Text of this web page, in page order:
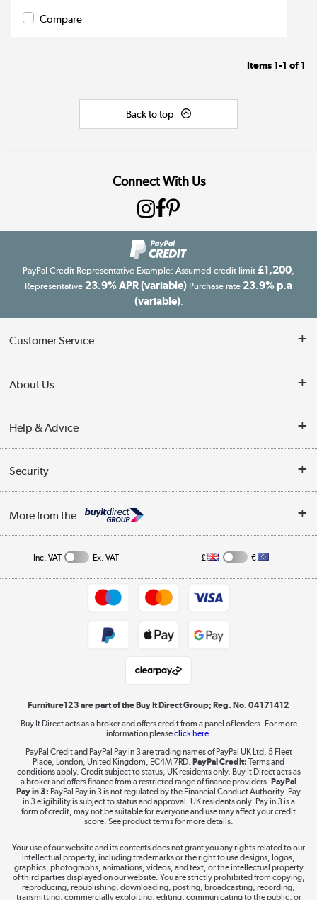
Compare
Items 1-1 of 1
Back to top
Connect With Us
PayPal Credit Representative Example: Assumed credit limit £1,200,
Representative 23.9% APR (variable) Purchase rate 23.9% p.a
(variable).
Customer Service
Finance
Delivery information
Collection Points
Returns policy
About Us
Reviews
Affiliates programme
Help & Advice
Buying tips
A guide to furniture grading
Collection and Recycling
Security
Privacy policy
More from the
Shop now »
Laptops, phones, and all things tech
Shop now »
Take to the skies
Inc. VAT Ex. VAT £ €
Furniture123 are part of the Buy It Direct Group; Reg. No. 04171412
Buy It Direct acts as a broker and offers credit from a panel of lenders. For more
information pleaseclick here.
PayPal Credit and PayPal Pay in 3 are trading names of PayPal UK Ltd, 5 Fleet
Place, London, United Kingdom, EC4M 7RD. PayPal Credit: Terms and
conditions apply. Credit subject to status, UK residents only, Buy It Direct acts as
a broker and offers finance from a restricted range of finance providers. PayPal
Pay in 3: PayPal Pay in 3 is not regulated by the Financial Conduct Authority. Pay
in 3 eligibility is subject to status and approval. UK residents only. Pay in 3 is a
form of credit, may not be suitable for everyone and use may affect your credit
score. See product terms for more details.
Your use of our website and its contents does not grant you any rights related to our
intellectual property, including trademarks or the right to use designs, logos,
graphics, photographs, animations, videos, and text, or the intellectual property
of third parties displayed on our website. You are strictly prohibited from copying,
reproducing, republishing, downloading, posting, broadcasting, recording,
transmitting, commercially exploiting, editing, communicating to the public, or